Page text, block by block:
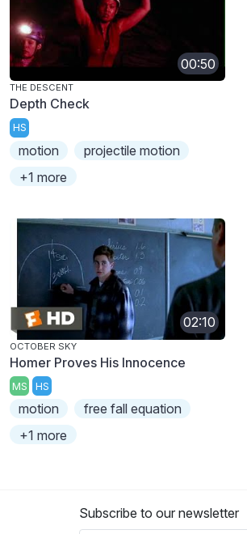
00:50
THE DESCENT
Depth Check
HS
motion
projectile motion
+1 more
02:10
OCTOBER SKY
Homer Proves His Innocence
MS HS
motion
free fall equation
+1 more
Subscribe to our newsletter